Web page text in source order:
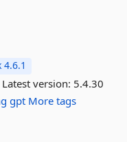
4.6.1
Latest version: 5.4.30
gpt More tags